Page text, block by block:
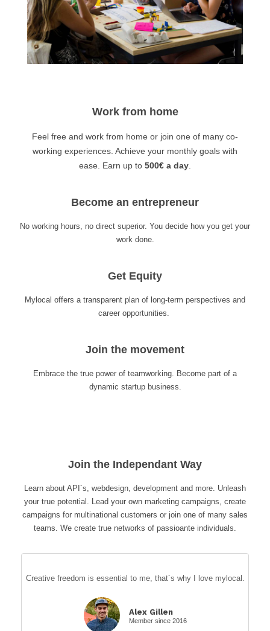
Work from home
Feel free and work from home or join one of many co-
working experiences. Achieve your monthly goals with
ease. Earn up to 500€ a day
Become an entrepreneur
No working hours, no direct superior. You decide how you get your
work done.
Get Equity
Mylocal offers a transparent plan of long-term perspectives and
career opportunities.
Join the movement
Embrace the true power of teamworking. Become part of a
dynamic startup business.
Join the Independant Way
Learn about API´s, webdesign, development and more. Unleash
your true potential. Lead your own marketing campaigns, create
campaigns for multinational customers or join one of many sales
teams. We create true networks of passioante individuals.
Creative freedom is essential to me, that´s why I love mylocal.
Alex Gillen
Member since 2016